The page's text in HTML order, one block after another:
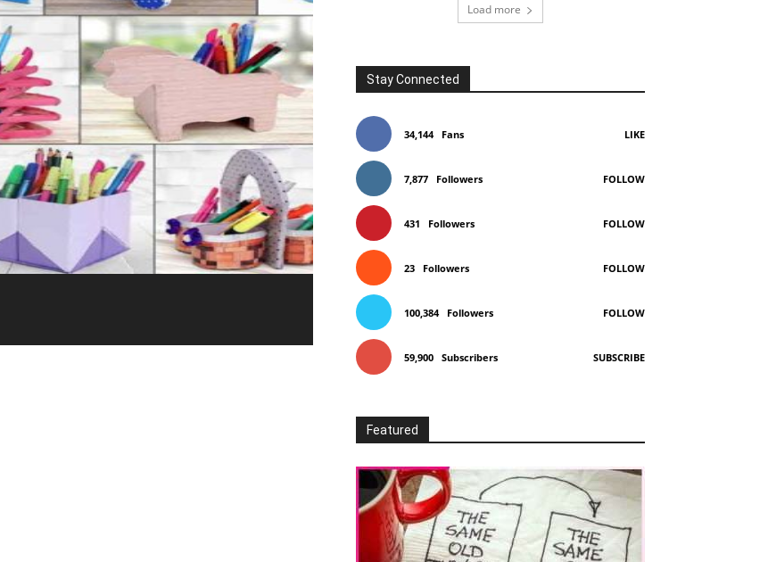
Load more
Stay Connected
34,144 Fans LIKE
7,877 Followers FOLLOW
431 Followers FOLLOW
23 Followers FOLLOW
100,384 Followers FOLLOW
59,900 Subscribers SUBSCRIBE
Featured